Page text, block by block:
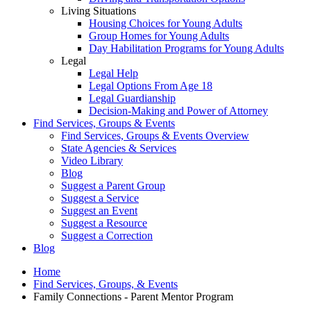
Living Situations
Housing Choices for Young Adults
Group Homes for Young Adults
Day Habilitation Programs for Young Adults
Legal
Legal Help
Legal Options From Age 18
Legal Guardianship
Decision-Making and Power of Attorney
Find Services, Groups & Events
Find Services, Groups & Events Overview
State Agencies & Services
Video Library
Blog
Suggest a Parent Group
Suggest a Service
Suggest an Event
Suggest a Resource
Suggest a Correction
Blog
Home
Find Services, Groups, & Events
Family Connections - Parent Mentor Program